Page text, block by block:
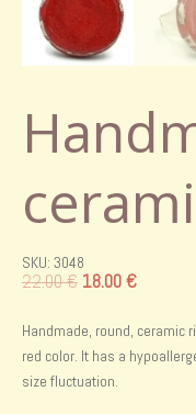
SKU: 3048
22.00€ Original
was:
22.00 €.
18.00€Current
is:
18.00 €.
Handmade, round, ceramic
red color. It has a
size fluctuation.